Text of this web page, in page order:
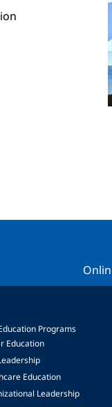
Programs
Education
Education
Leadership